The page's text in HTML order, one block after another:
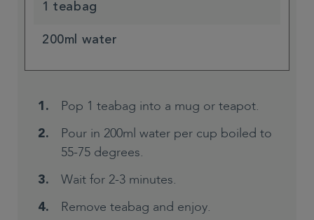
1 teabag
200ml water
Pop 1 teabag into a mug or teapot.
Pour in 200ml water per cup boiled to
55-75 degrees.
Wait for 2-3 minutes.
Remove teabag and enjoy.